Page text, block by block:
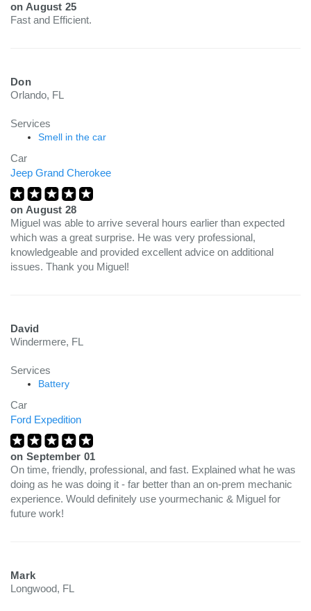
on August 25
Fast and Efficient.
Don
Orlando, FL
Services
Smell in the car
Car
Jeep Grand Cherokee
on August 28
Miguel was able to arrive several hours earlier than expected
which was a great surprise. He was very professional,
knowledgeable and provided excellent advice on additional
issues. Thank you Miguel!
David
Windermere, FL
Services
Battery
Car
Ford Expedition
on September 01
On time, friendly, professional, and fast. Explained what he was
doing as he was doing it - far better than an on-prem mechanic
experience. Would definitely use yourmechanic & Miguel for
future work!
Mark
Longwood, FL